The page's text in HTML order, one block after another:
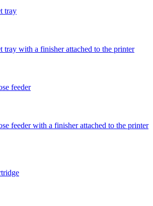
tray
tray with a finisher attached to the printer
feeder
feeder with a finisher attached to the printer